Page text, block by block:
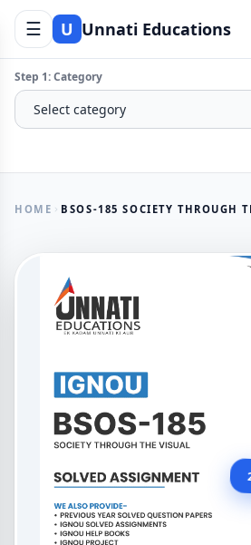
☰ U Unnati Educations
Step 1: Category
HOME
AVAILABLE NOW
BSOS-185 Society
Visual Solved
2025-26
OUR PRICE
₹99.00₹132.00